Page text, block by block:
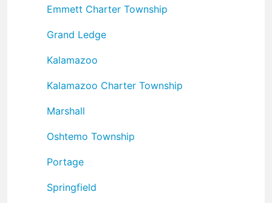
Emmett Charter Township
Grand Ledge
Kalamazoo
Kalamazoo Charter Township
Marshall
Oshtemo Township
Portage
Springfield